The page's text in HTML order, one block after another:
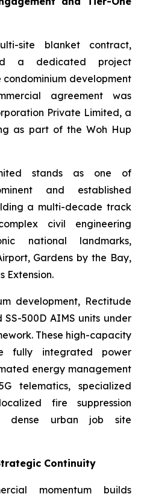
site blanket contract,
a dedicated project
development
agreement was
Private Limited, a
as part of the Woh Hup
stands as one of
and established
a multi-decade track
civil engineering
national landmarks,
Gardens by the Bay,
Extension.
development, Rectitude
500D AIMS units under
These high-capacity
fully integrated power
energy management
telematics, specialized
fire suppression
dense urban job site
Continuity
momentum builds